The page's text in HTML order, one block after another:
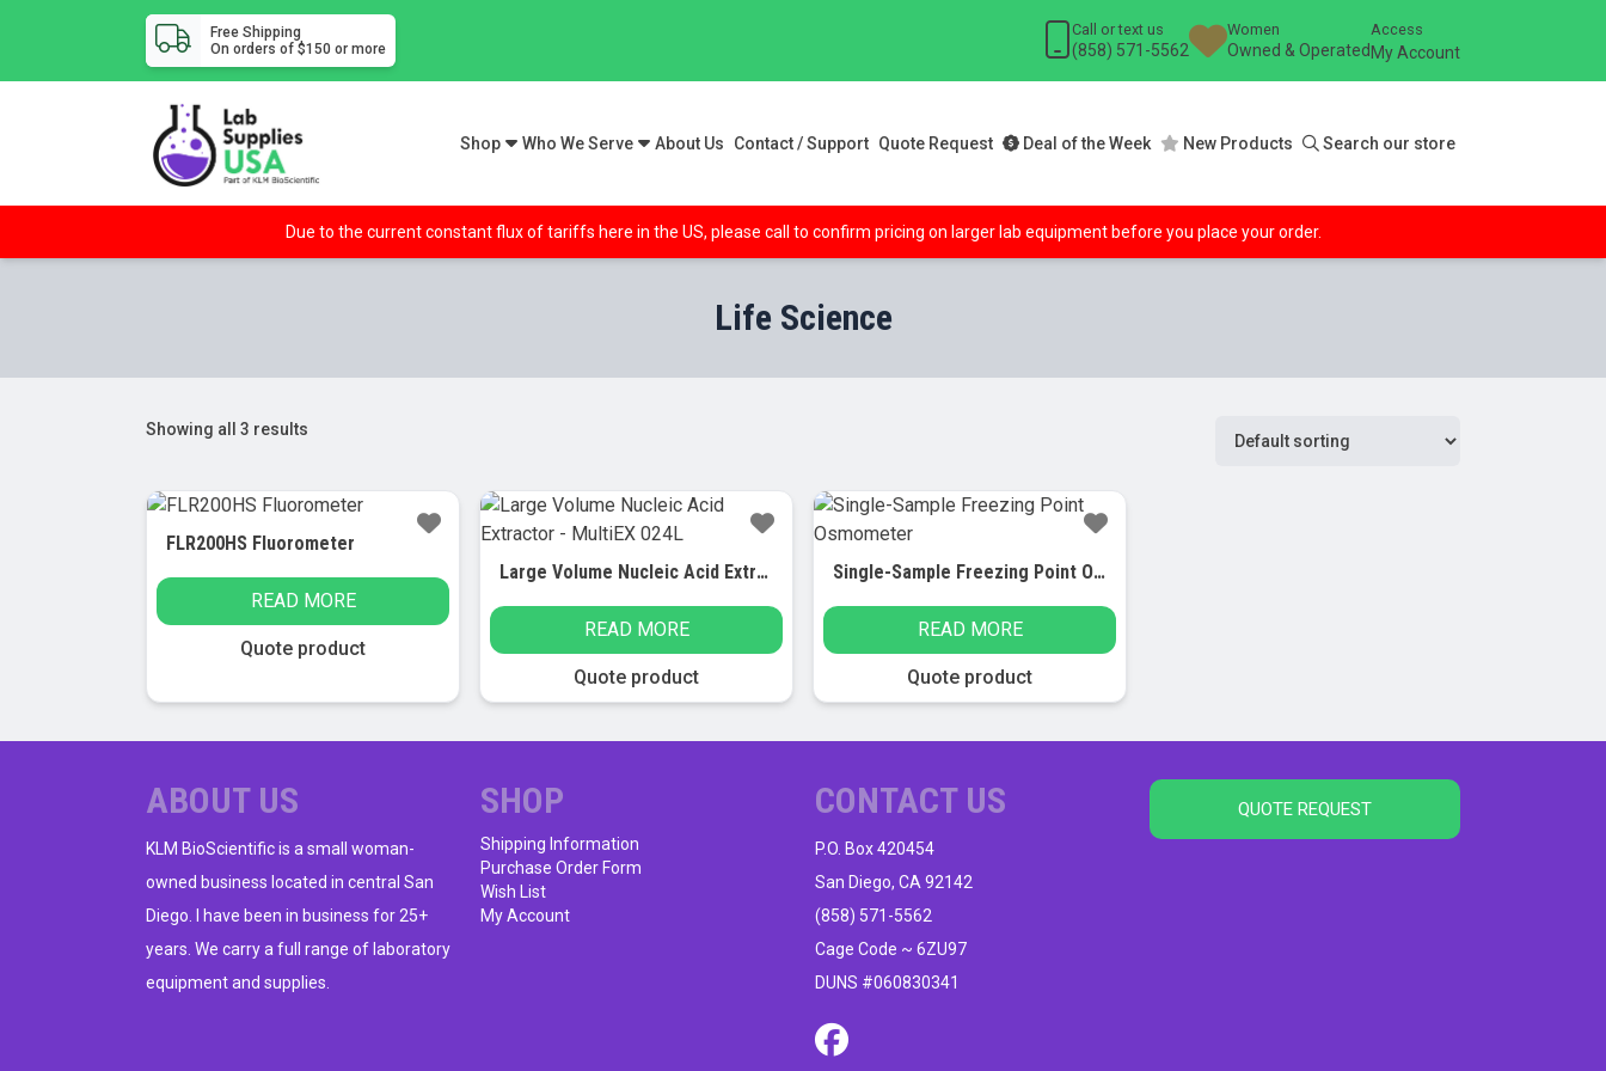
Free Shipping
On orders of $150 or more
Call or text us
(858) 571-5562
Women
Owned & Operated
Access
My Account
Shop Who We Serve About Us Contact / Support Quote Request Deal of the Week New Products Search our store
Due to the current constant flux of tariffs here in the US, please call to confirm pricing on larger lab equipment before you place your order.
Life Science
Showing all 3 results
FLR200HS Fluorometer
READ MORE
Quote product
Large Volume Nucleic Acid Extractor – MultiEX 024L
READ MORE
Quote product
Single-Sample Freezing Point Osmometer
READ MORE
Quote product
ABOUT US
KLM BioScientific is a small woman-
owned business located in central San
Diego. I have been in business for 25+
years. We carry a full range of laboratory
equipment and supplies.
SHOP
Shipping Information
Purchase Order Form
Wish List
My Account
CONTACT US
P.O. Box 420454
San Diego, CA 92142
(858) 571-5562
Cage Code ~ 6ZU97
DUNS #060830341
QUOTE REQUEST